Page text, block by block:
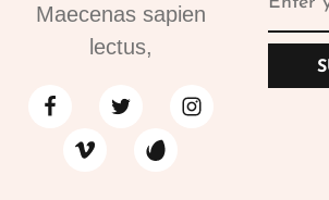
Maecenas sapien
lectus,